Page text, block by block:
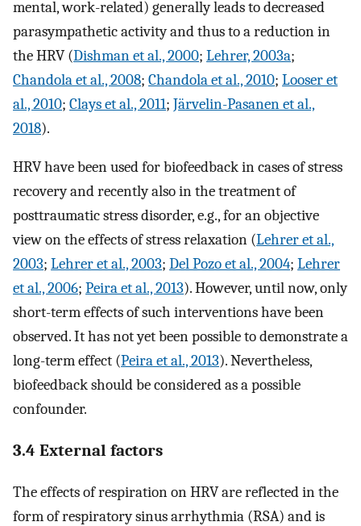
mental, work-related) generally leads to decreased
parasympathetic activity and thus to a reduction in
the HRV (Dishman et al., 2000; Lehrer, 2003a;
Chandola et al., 2008; Chandola et al., 2010; Looser et
al., 2010; Clays et al., 2011; Järvelin-Pasanen et al.,
2018).
HRV have been used for biofeedback in cases of stress
recovery and recently also in the treatment of
posttraumatic stress disorder, e.g., for an objective
view on the effects of stress relaxation (Lehrer et al.,
2003; Lehrer et al., 2003; Del Pozo et al., 2004; Lehrer
et al., 2006; Peira et al., 2013). However, until now, only
short-term effects of such interventions have been
observed. It has not yet been possible to demonstrate a
long-term effect (Peira et al., 2013). Nevertheless,
biofeedback should be considered as a possible
confounder.
3.4 External factors
The effects of respiration on HRV are reflected in the
form of respiratory sinus arrhythmia (RSA) and is